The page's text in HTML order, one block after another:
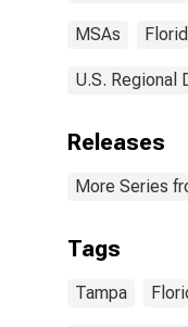
MSAs
U.S. Regional
Releases
More Series
Tags
Tampa